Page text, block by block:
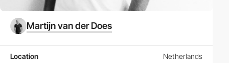
Martijn van der Does
Location Netherlands